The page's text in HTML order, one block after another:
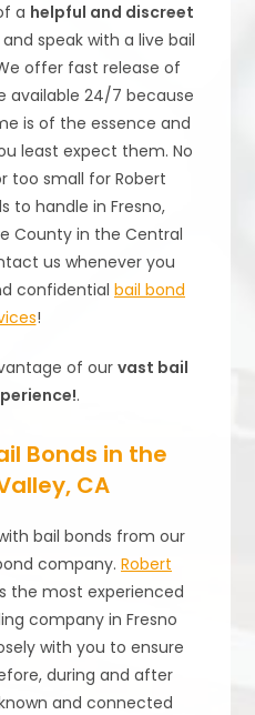
a helpful and discreet
and speak with a live bail
offer fast release of
available 24/7 because
is of the essence and
least expect them. No
too small for Robert
to handle in Fresno,
County in the Central
us whenever you
confidential bail bond
!
of our vast bail
.
Bonds in the
CA
bail bonds from our
company. Robert
the most experienced
company in Fresno
with you to ensure
during and after
and connected